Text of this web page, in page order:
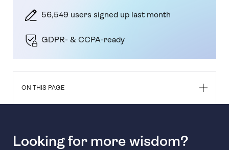
56,549 users signed up last month
GDPR- & CCPA-ready
ON THIS PAGE
Looking for more wisdom?